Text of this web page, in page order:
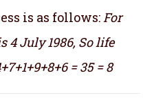
is as follows: For
4 July 1986, So life
= 35 = 8